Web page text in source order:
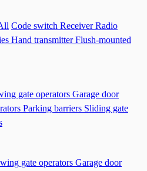
Code switch ReceiverRadio
Hand transmitterFlush-mounted
gate operators Garage door
Parking barriers Sliding gate
gate operators Garage door